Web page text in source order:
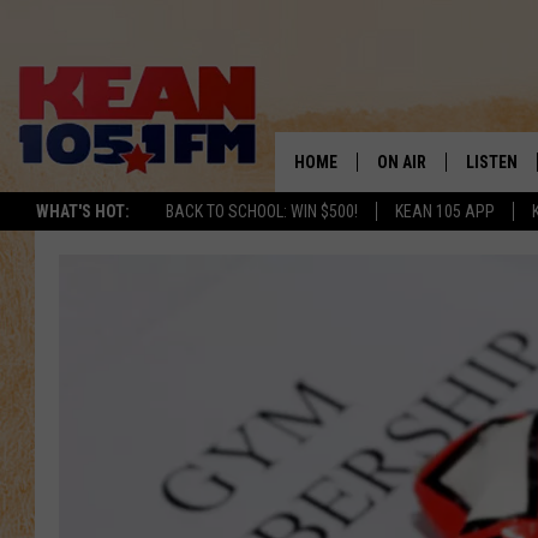
WHAT'S HOT: BACK TO SCHOOL: WIN $500! KEAN 105 APP
HOME ON AIR LISTEN
LISTEN
ON